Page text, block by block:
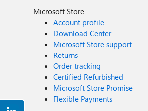
Microsoft Store
Account profile
Download Center
Microsoft Store support
Returns
Order tracking
Certified Refurbished
Microsoft Store Promise
Flexible Payments